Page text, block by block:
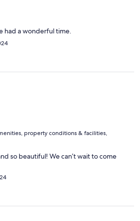
had a wonderful time.
property conditions & facilities,
so beautiful! We can’t wait to come